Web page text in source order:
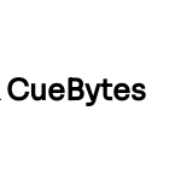
CueBytes